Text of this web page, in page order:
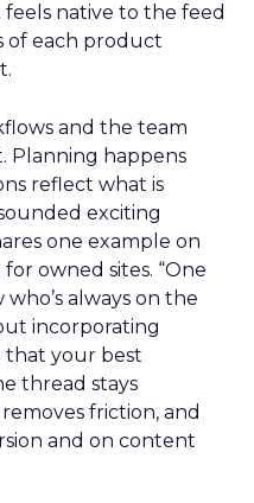
native to the feed
of each product
and the team
Planning happens
reflect what is
exciting
one example on
owned sites. “One
always on the
incorporating
that your best
thread stays
friction, and
and on content